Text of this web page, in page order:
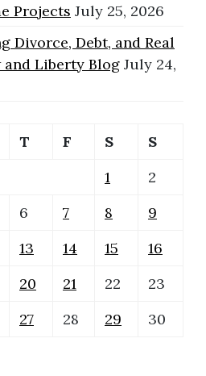
Projects July 25, 2026
Divorce, Debt, and Real
and Liberty Blog July 24,
T F S
S
1
2
6 7 8
9
13 14 15
16
20 21 22
23
27 28 29 30